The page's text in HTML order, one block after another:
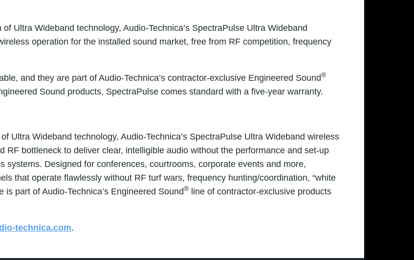
Ultra Wideband technology, Audio-Technica’s SpectraPulse Ultra Wideband
operation for the installed sound market, free from RF competition, frequency
and they are part of Audio-Technica’s contractor-exclusive Engineered Sound®
Sound products, SpectraPulse comes standard with a five-year warranty.
Ultra Wideband technology, Audio-Technica’s SpectraPulse Ultra Wideband wireless
RF bottleneck to deliver clear, intelligible audio without the performance and set-up
systems. Designed for conferences, courtrooms, corporate events and more,
that operate flawlessly without RF turf wars, frequency hunting/coordination, “white
part of Audio-Technica’s Engineered Sound®
line of contractor-exclusive products
technica.com.